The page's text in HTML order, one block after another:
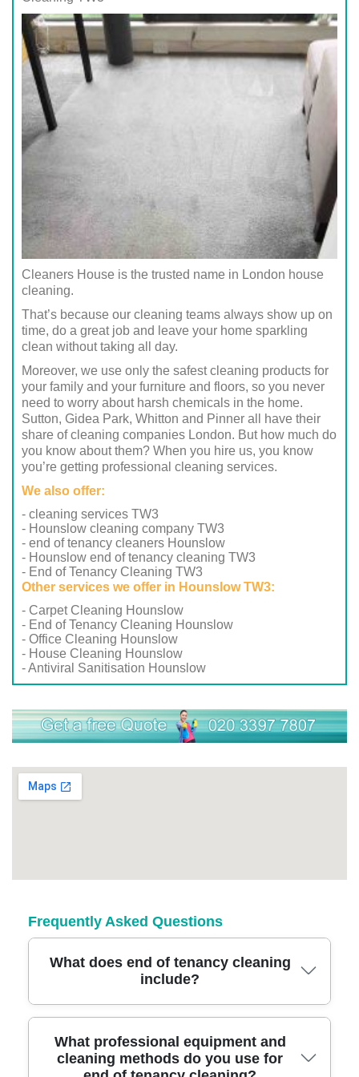
Cleaners House is the trusted name in London house
cleaning.
That’s because our cleaning teams always show up on
time, do a great job and leave your home sparkling
clean without taking all day.
Moreover, we use only the safest cleaning products for
your family and your furniture and floors, so you never
need to worry about harsh chemicals in the home.
Sutton, Gidea Park, Whitton and Pinner all have their
share of cleaning companies London. But how much do
you know about them? When you hire us, you know
you’re getting professional cleaning services.
We also offer:
- cleaning services TW3
- Hounslow cleaning company TW3
- end of tenancy cleaners Hounslow
- Hounslow end of tenancy cleaning TW3
- End of Tenancy Cleaning TW3
Other services we offer in Hounslow TW3:
- Carpet Cleaning Hounslow
- End of Tenancy Cleaning Hounslow
- Office Cleaning Hounslow
- House Cleaning Hounslow
- Antiviral Sanitisation Hounslow
Frequently Asked Questions
What does end of tenancy cleaning
include?
Our end of tenancy cleaning covers kitchens,
bathrooms, bedrooms, living spaces, and all
What professional equipment and
cleaning methods do you use for